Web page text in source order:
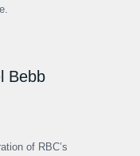
Bebb
of RBC’s